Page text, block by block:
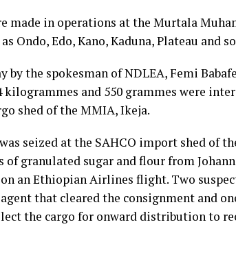
made in operations at the Murtala
Ondo, Edo, Kano, Kaduna, Plateau and
by the spokesman of NDLEA, Femi
and 550 grammes were
shed of the MMIA, Ikeja.
seized at the SAHCO import shed of
of granulated sugar and flour from
an Ethiopian Airlines flight. Two
that cleared the consignment and
the cargo for onward distribution to